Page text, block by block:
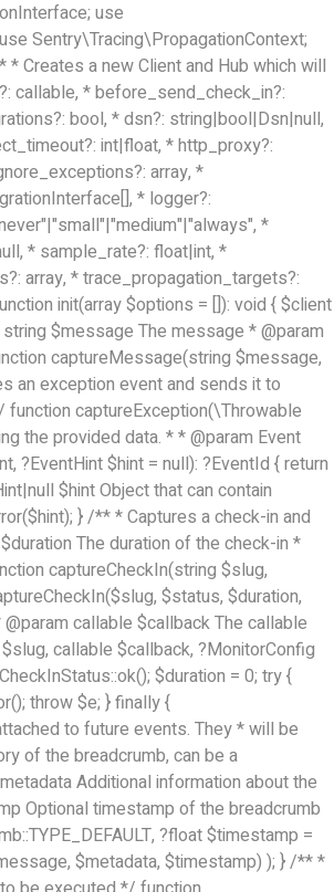
use
Sentry\Tracing\PropagationContext;
Creates a new Client and Hub which will
callable, * before_send_check_in?:
bool, * dsn?: string|bool|Dsn|null,
int|float, * http_proxy?:
array, *
* logger?:
*
* sample_rate?: float|int, *
array, * trace_propagation_targets?:
init(array $options = []): void { $client
$message The message * @param
captureMessage(string $message,
an exception event and sends it to
function captureException(\Throwable
the provided data. * * @param Event
?EventHint $hint = null): ?EventId { return
$hint Object that can contain
} /** * Captures a check-in and
The duration of the check-in *
captureCheckIn(string $slug,
$status, $duration,
callable $callback The callable
callable $callback, ?MonitorConfig
$duration = 0; try {
throw $e; } finally {
to future events. They * will be
of the breadcrumb, can be a
Additional information about the
Optional timestamp of the breadcrumb
?float $timestamp =
$metadata, $timestamp) ); } /** *